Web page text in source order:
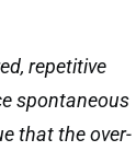
repetitive
spontaneous
that the over-